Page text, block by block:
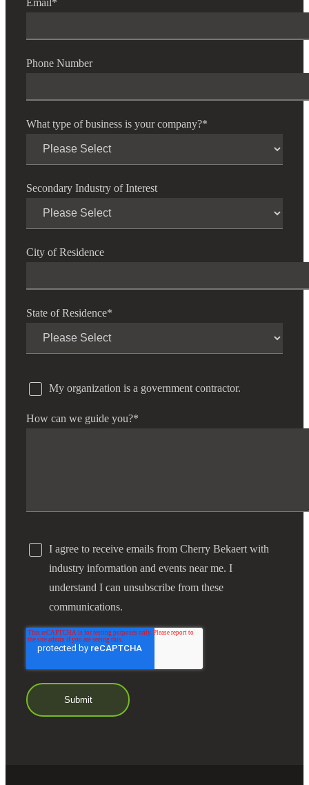
Phone Number
What type of business is your company?*
Secondary Industry of Interest
City of Residence
State of Residence*
My organization is a government contractor.
How can we guide you?*
I agree to receive emails from Cherry Bekaert with
industry information and events near me. I
understand I can unsubscribe from these
communications.